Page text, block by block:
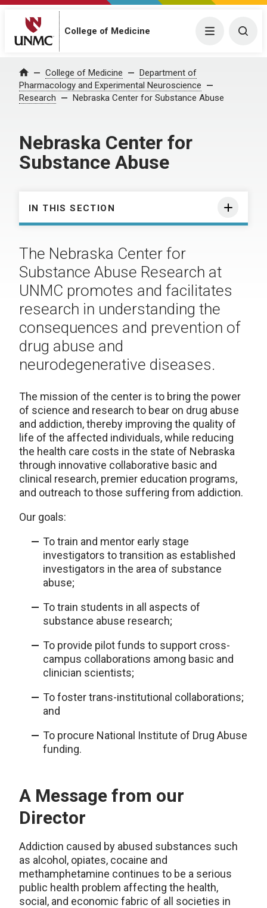
College of Medicine Menu
Home College of Medicine
Department of
Pharmacology and Experimental Neuroscience
Research
Nebraska Center for Substance Abuse
Nebraska Center for
Substance Abuse
IN THIS SECTION
The Nebraska Center for
Substance Abuse Research at
UNMC promotes and facilitates
research in understanding the
consequences and prevention of
drug abuse and
neurodegenerative diseases.
The mission of the center is to bring the power
of science and research to bear on drug abuse
and addiction, thereby improving the quality of
life of the affected individuals, while reducing
the health care costs in the state of Nebraska
through innovative collaborative basic and
clinical research, premier education programs,
and outreach to those suffering from addiction.
Our goals:
To train and mentor early stage
investigators to transition as established
investigators in the area of substance
abuse;
To train students in all aspects of
substance abuse research;
To provide pilot funds to support cross-
campus collaborations among basic and
clinician scientists;
To foster trans-institutional collaborations;
and
To procure National Institute of Drug Abuse
funding.
A Message from our
Director
Addiction caused by abused substances such
as alcohol, opiates, cocaine and
methamphetamine continues to be a serious
public health problem affecting the health,
social, and economic fabric of all societies in